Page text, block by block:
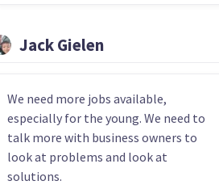
Jack Gielen
We need more jobs available,
especially for the young. We need to
talk more with business owners to
look at problems and look at
solutions.